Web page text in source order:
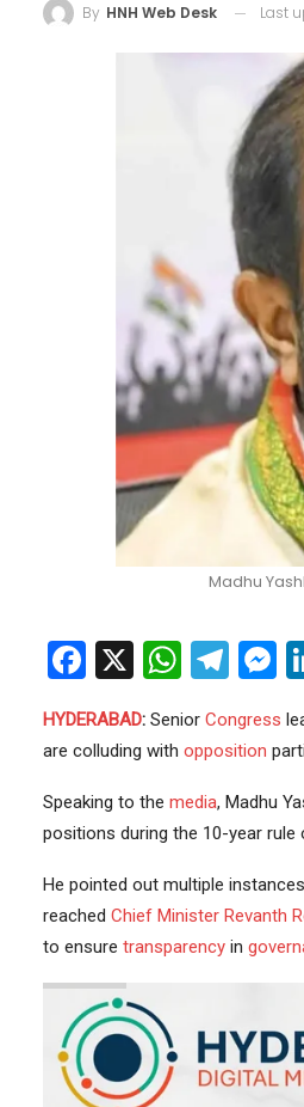
By HNH Web Desk Last
Madhu
Facebook
X
HYDERABAD:Senior Congress
are colluding with opposition
Speaking to the media, Madhu
positions during the 10-year rule
He pointed out multiple
reached Chief Minister Revanth
to ensure transparencyin